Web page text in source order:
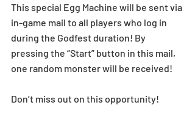
This special Egg Machine will be sent via
in-game mail to all players who log in
during the Godfest duration! By
pressing the “Start” button in this mail,
one random monster will be received!
Don’t miss out on this opportunity!